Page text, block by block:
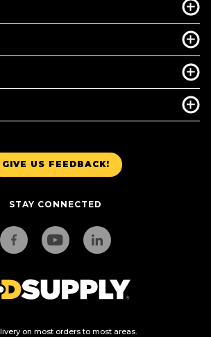
GIVE US FEEDBACK!
STAY CONNECTED
on most orders to most areas.